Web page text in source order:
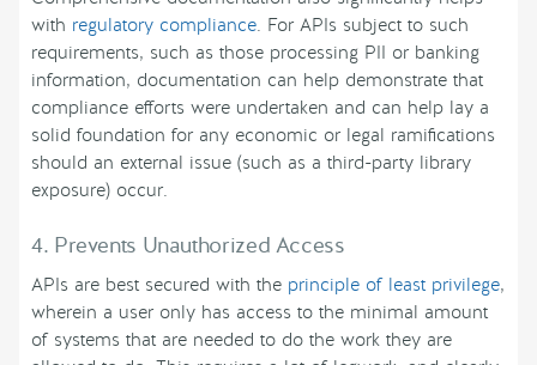
with regulatory compliance. For APIs subject to such
requirements, such as those processing PII or banking
information, documentation can help demonstrate that
compliance efforts were undertaken and can help lay a
solid foundation for any economic or legal ramifications
should an external issue (such as a third-party library
exposure) occur.
4. Prevents Unauthorized Access
APIs are best secured with the principle of least privilege,
wherein a user only has access to the minimal amount
of systems that are needed to do the work they are